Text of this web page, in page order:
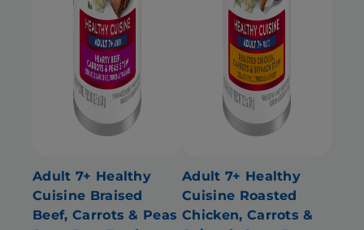
Adult 7+ Healthy
Cuisine Braised
Beef, Carrots & Peas
Adult 7+ Healthy
Cuisine Roasted
Chicken, Carrots &